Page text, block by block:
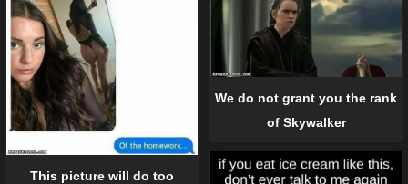
We do not grant you the rank
of Skywalker
This picture will do too